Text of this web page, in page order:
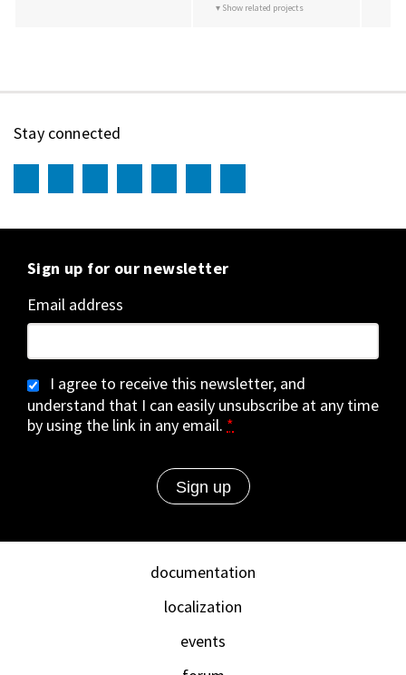
Show related projects
Stay connected
Sign up for our newsletter
Email address
I agree to receive this newsletter, and
understand that I can easily unsubscribe at any time
by using the link in any email. *
documentation
localization
events